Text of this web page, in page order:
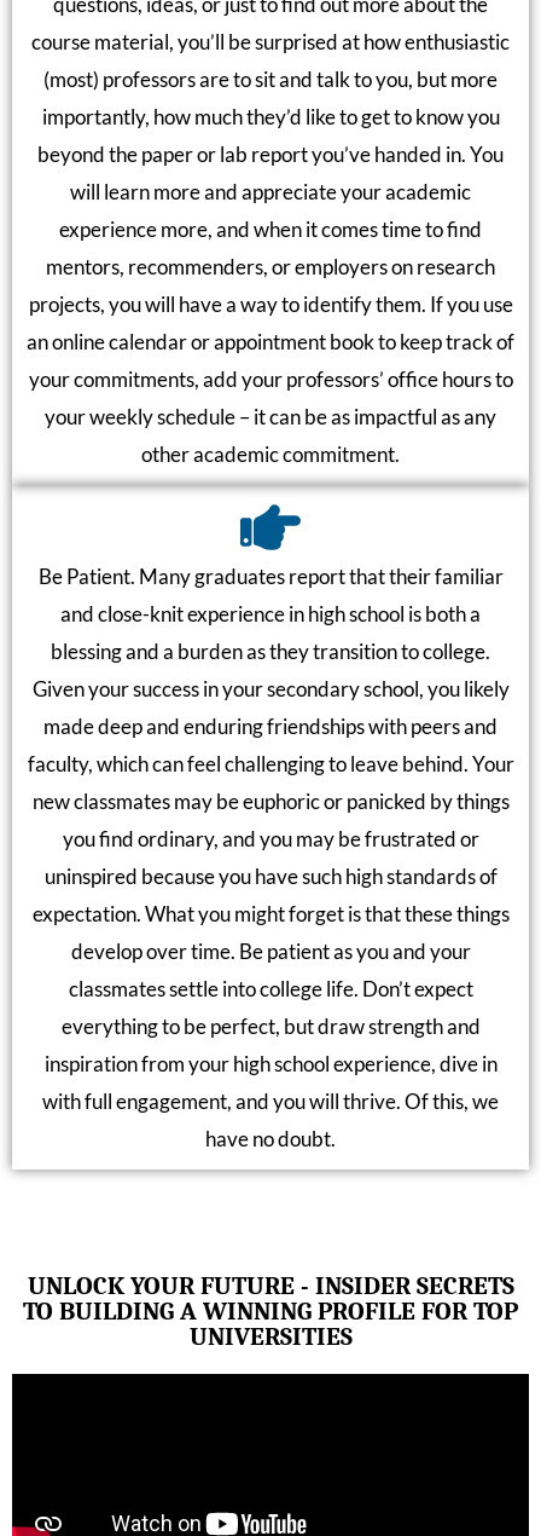
course material, you’ll be surprised at how enthusiastic
(most) professors are to sit and talk to you, but more
importantly, how much they’d like to get to know you
beyond the paper or lab report you’ve handed in. You
will learn more and appreciate your academic
experience more, and when it comes time to find
mentors, recommenders, or employers on research
projects, you will have a way to identify them. If you use
an online calendar or appointment book to keep track of
your commitments, add your professors’ office hours to
your weekly schedule – it can be as impactful as any
other academic commitment.
Be Patient. Many graduates report that their familiar
and close-knit experience in high school is both a
blessing and a burden as they transition to college.
Given your success in your secondary school, you likely
made deep and enduring friendships with peers and
faculty, which can feel challenging to leave behind. Your
new classmates may be euphoric or panicked by things
you find ordinary, and you may be frustrated or
uninspired because you have such high standards of
expectation. What you might forget is that these things
develop over time. Be patient as you and your
classmates settle into college life. Don’t expect
everything to be perfect, but draw strength and
inspiration from your high school experience, dive in
with full engagement, and you will thrive. Of this, we
have no doubt.
UNLOCK YOUR FUTURE - INSIDER SECRETS
TO BUILDING A WINNING PROFILE FOR TOP
UNIVERSITIES